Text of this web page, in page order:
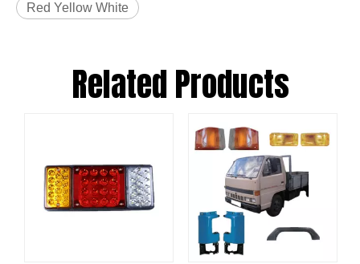
Red Yellow White
Related Products